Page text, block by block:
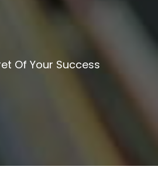
Of Your Success